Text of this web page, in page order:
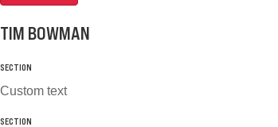
TIM BOWMAN
SECTION
Custom text
SECTION